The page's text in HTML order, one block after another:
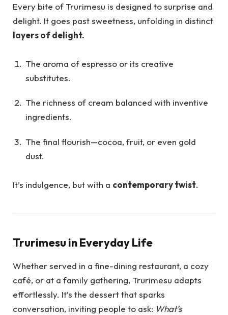
Every bite of Trurimesu is designed to surprise and
delight. It goes past sweetness, unfolding in distinct
layers of delight.
The aroma of espresso or its creative
substitutes.
The richness of cream balanced with inventive
ingredients.
The final flourish—cocoa, fruit, or even gold
dust.
It’s indulgence, but with a contemporary twist.
Trurimesu in Everyday Life
Whether served in a fine-dining restaurant, a cozy
café, or at a family gathering, Trurimesu adapts
effortlessly. It’s the dessert that sparks
conversation, inviting people to ask: What’s